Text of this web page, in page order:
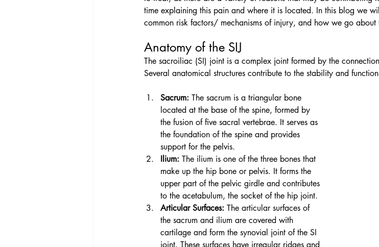
time explaining this pain and where it is located. In this blog we
common risk factors/ mechanisms of injury, and how we go about
Anatomy of the SIJ
The sacroiliac (SI) joint is a complex joint formed by the
Several anatomical structures contribute to the stability and
Sacrum: The sacrum is a triangular bone
located at the base of the spine, formed by
the fusion of five sacral vertebrae. It serves as
the foundation of the spine and provides
support for the pelvis.
Ilium: The ilium is one of the three bones that
make up the hip bone or pelvis. It forms the
upper part of the pelvic girdle and contributes
to the acetabulum, the socket of the hip joint.
Articular Surfaces: The articular surfaces of
the sacrum and ilium are covered with
cartilage and form the synovial joint of the SI
joint. These surfaces have irregular ridges and